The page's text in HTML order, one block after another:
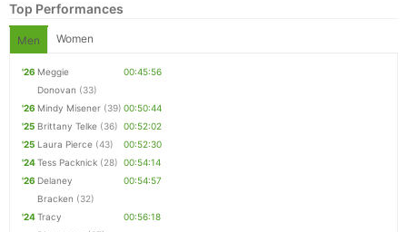
Top Performances
Men Women
'26 Meggie
Donovan (33)
00:45:56
'26 Mindy Misener (39) 00:50:44
'25 Brittany Telke (36) 00:52:02
'25 Laura Pierce (43)
00:52:30
'24Tess Packnick (28) 00:54:14
'26 Delaney
Bracken (32)
00:54:57
'24Tracy
00:56:18